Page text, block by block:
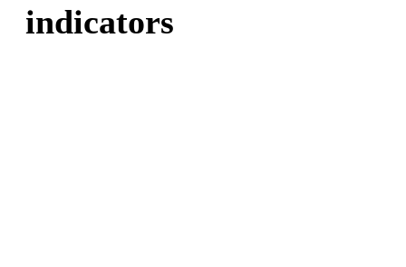
indicators